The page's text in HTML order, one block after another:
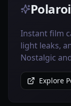
Instant film
light leaks,
Nostalgic
Explore